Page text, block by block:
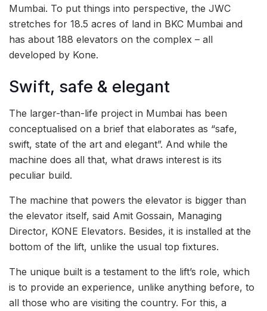
Mumbai. To put things into perspective, the JWC
stretches for 18.5 acres of land in BKC Mumbai and
has about 188 elevators on the complex – all
developed by Kone.
Swift, safe & elegant
The larger-than-life project in Mumbai has been
conceptualised on a brief that elaborates as “safe,
swift, state of the art and elegant”. And while the
machine does all that, what draws interest is its
peculiar build.
The machine that powers the elevator is bigger than
the elevator itself, said Amit Gossain, Managing
Director, KONE Elevators. Besides, it is installed at the
bottom of the lift, unlike the usual top fixtures.
The unique built is a testament to the lift’s role, which
is to provide an experience, unlike anything before, to
all those who are visiting the country. For this, a